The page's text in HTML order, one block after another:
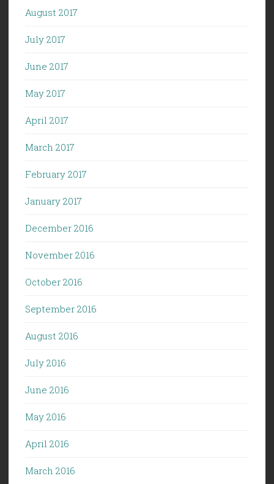
August 2017
July 2017
June 2017
May 2017
April 2017
March 2017
February 2017
January 2017
December 2016
November 2016
October 2016
September 2016
August 2016
July 2016
June 2016
May 2016
April 2016
March 2016